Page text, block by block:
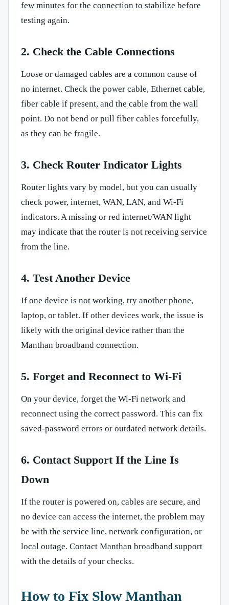
few minutes for the connection to stabilize before
testing again.
2. Check the Cable Connections
Loose or damaged cables are a common cause of
no internet. Check the power cable, Ethernet cable,
fiber cable if present, and the cable from the wall
point. Do not bend or pull fiber cables forcefully,
as they can be fragile.
3. Check Router Indicator Lights
Router lights vary by model, but you can usually
check power, internet, WAN, LAN, and Wi-Fi
indicators. A missing or red internet/WAN light
may indicate that the router is not receiving service
from the line.
4. Test Another Device
If one device is not working, try another phone,
laptop, or tablet. If other devices work, the issue is
likely with the original device rather than the
Manthan broadband connection.
5. Forget and Reconnect to Wi-Fi
On your device, forget the Wi-Fi network and
reconnect using the correct password. This can fix
saved-password errors or outdated network details.
6. Contact Support If the Line Is
Down
If the router is powered on, cables are secure, and
no device can access the internet, the problem may
be with the service line, network configuration, or
local outage. Contact Manthan broadband support
with the details of your checks.
How to Fix Slow Manthan